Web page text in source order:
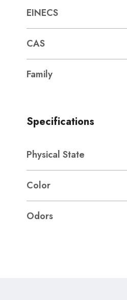
EINECS
CAS
Family
Specifications
Physical State
Color
Odors